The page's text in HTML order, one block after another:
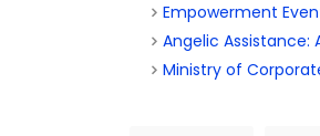
Empowerment
Angelic Assistance:
Ministry of